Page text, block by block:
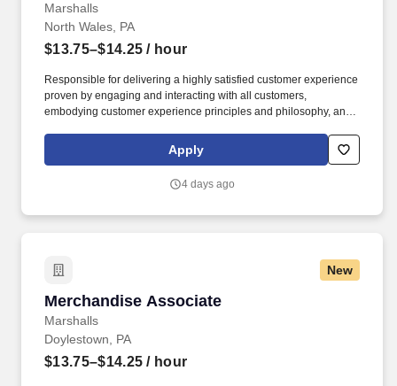
Marshalls
North Wales, PA
$13.75–$14.25 / hour
Responsible for delivering a highly satisfied customer experience
proven by engaging and interacting with all customers,
embodying customer experience principles and philosophy, and
rings customer purchases/returns and counts change back to
customer according to established operating procedures.
Apply
4 days ago
New
Merchandise Associate
Marshalls
Merchandise Associate
Doylestown, PA
$13.75–$14.25 / hour